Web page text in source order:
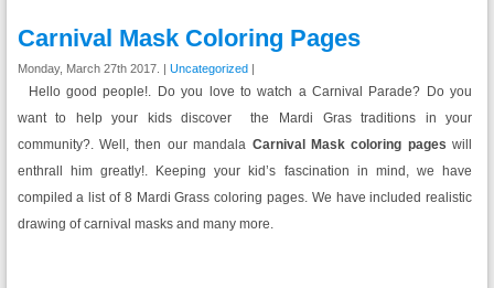
Carnival Mask Coloring Pages
Monday, March 27th 2017. | Uncategorized|
Hello good people!. Do you love to watch a Carnival Parade? Do you
want to help your kids discover the Mardi Gras traditions in your
community?. Well, then our mandala Carnival Mask coloring pages will
enthrall him greatly!. Keeping your kid’s fascination in mind, we have
compiled a list of 8 Mardi Grass coloring pages. We have included realistic
drawing of carnival masks and many more.